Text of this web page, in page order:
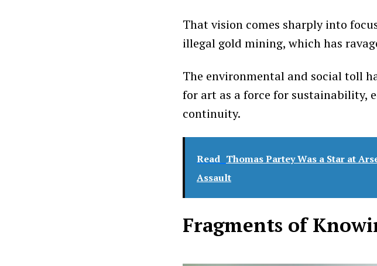
That vision comes sharply into
illegal gold mining, which has
The environmental and social toll
for art as a force for sustainability,
continuity.
Read Thomas Partey Was a Star at
Assault
Fragments of